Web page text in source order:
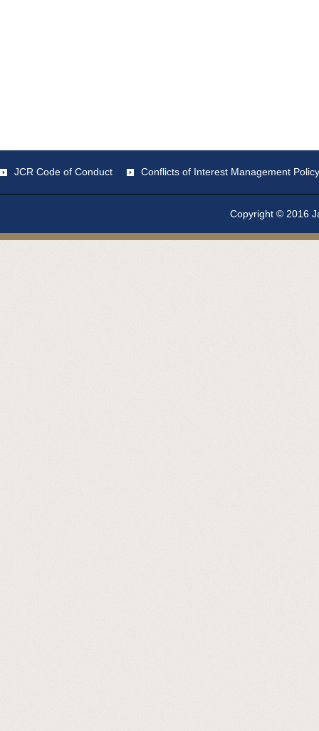
JCR Code of Conduct Conflicts of Interest Management Policy
Copyright © 2016